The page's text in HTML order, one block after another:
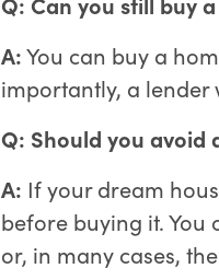
A:You can buy a
importantly, a lender
Q: Should you avoid
A: If your dream
before buying it.
or, in many cases,